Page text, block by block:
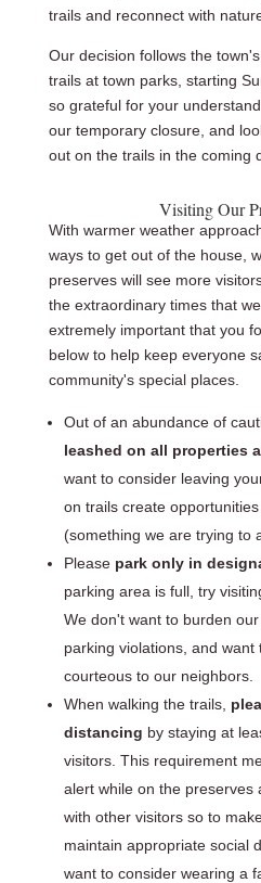
trails and reconnect with
Our decision follows the
trails at town parks, starting
so grateful for your
our temporary closure, and
out on the trails in the coming
Visiting Our
With warmer weather
ways to get out of the house,
preserves will see more
the extraordinary times that
extremely important that you
below to help keep everyone
community's special places.
Out of an abundance of
leashed on all properties
want to consider leaving
on trails create
(something we are trying to
Please park only in
parking area is full, try
We don't want to burden
parking violations, and want
courteous to our neighbors.
When walking the trails,
distancing by staying at
visitors. This requirement
alert while on the preserves
with other visitors so to
maintain appropriate social
want to consider wearing a